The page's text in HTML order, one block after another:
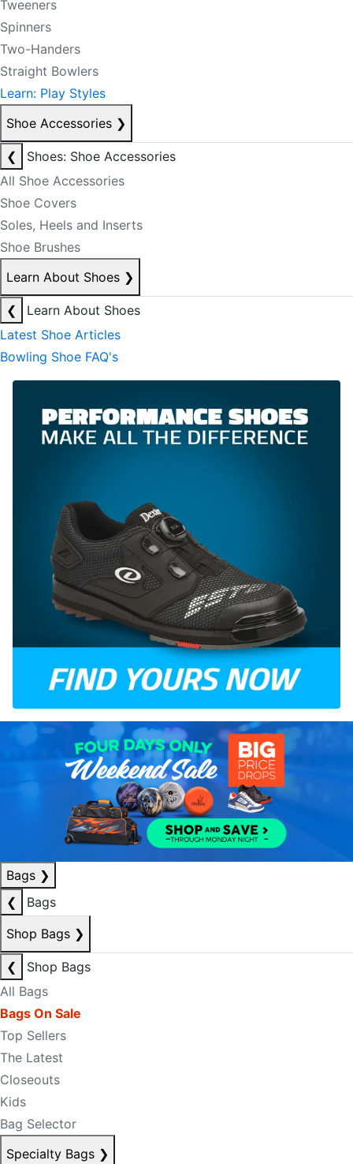
Tweeners
Spinners
Two-Handers
Straight Bowlers
Learn: Play Styles
Shoe Accessories ❯
❮
Shoes: Shoe Accessories
All Shoe Accessories
Shoe Covers
Soles, Heels and Inserts
Shoe Brushes
Learn About Shoes ❯
❮
Learn About Shoes
Latest Shoe Articles
Bowling Shoe FAQ's
Bags ❯
❮
Bags
Shop Bags ❯
❮
Shop Bags
All Bags
Bags On Sale
Top Sellers
The Latest
Closeouts
Kids
Bag Selector
Specialty Bags ❯